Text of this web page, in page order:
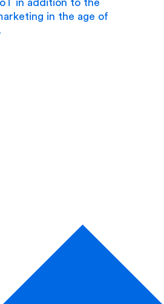
in the age of